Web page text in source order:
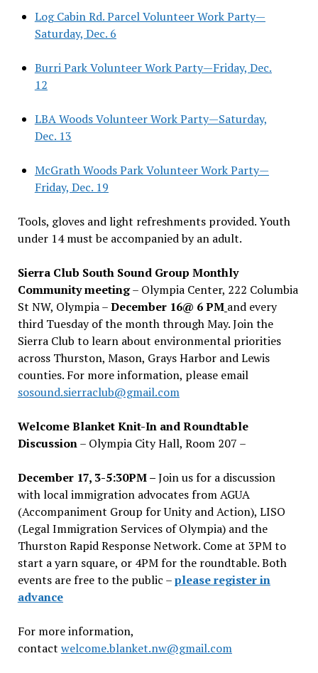
Log Cabin Rd. Parcel Volunteer Work Party—
Saturday, Dec. 6
Burri Park Volunteer Work Party—Friday, Dec.
12
LBA Woods Volunteer Work Party—Saturday,
Dec. 13
McGrath Woods Park Volunteer Work Party—
Friday, Dec. 19
Tools, gloves and light refreshments provided. Youth
under 14 must be accompanied by an adult.
Sierra Club South Sound Group Monthly
Community meeting– Olympia Center, 222 Columbia
St NW, Olympia –December 16@ 6 PM and every
third Tuesday of the month through May. Join the
Sierra Club to learn about environmental priorities
across Thurston, Mason, Grays Harbor and Lewis
counties. For more information, please email
sosound.sierraclub@gmail.com
Welcome Blanket Knit-In and Roundtable
Discussion– Olympia City Hall, Room 207 –
December 17, 3-5:30PM –Join us for a discussion
with local immigration advocates from AGUA
(Accompaniment Group for Unity and Action), LISO
(Legal Immigration Services of Olympia) and the
Thurston Rapid Response Network. Come at 3PM to
start a yarn square, or 4PM for the roundtable. Both
events are free to the public –please register in
advance
For more information,
contact welcome.blanket.nw@gmail.com